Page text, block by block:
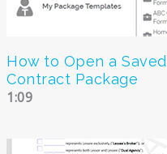
How to Open a Saved
Contract Package
1:09